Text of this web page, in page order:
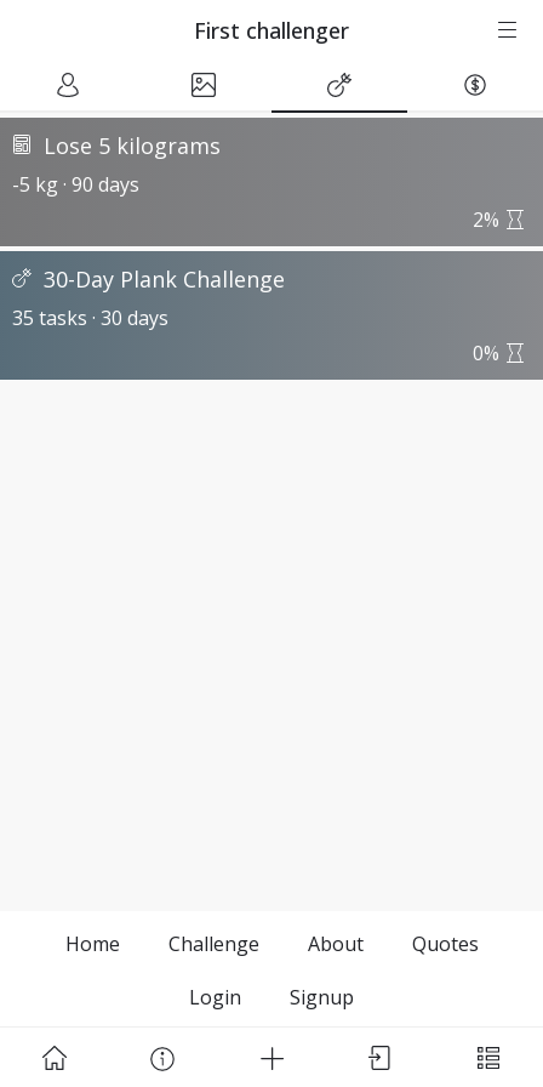
First challenger
Lose 5 kilograms
-5 kg · 90 days
2%
30-Day Plank Challenge
35 tasks · 30 days
0%
Home Challenge About
Quotes
Login
Signup